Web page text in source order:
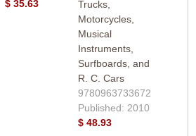
$ 35.63
Trucks,
Motorcycles,
Musical
Instruments,
Surfboards, and
R. C. Cars
9780963733672
Published: 2010
$ 48.93